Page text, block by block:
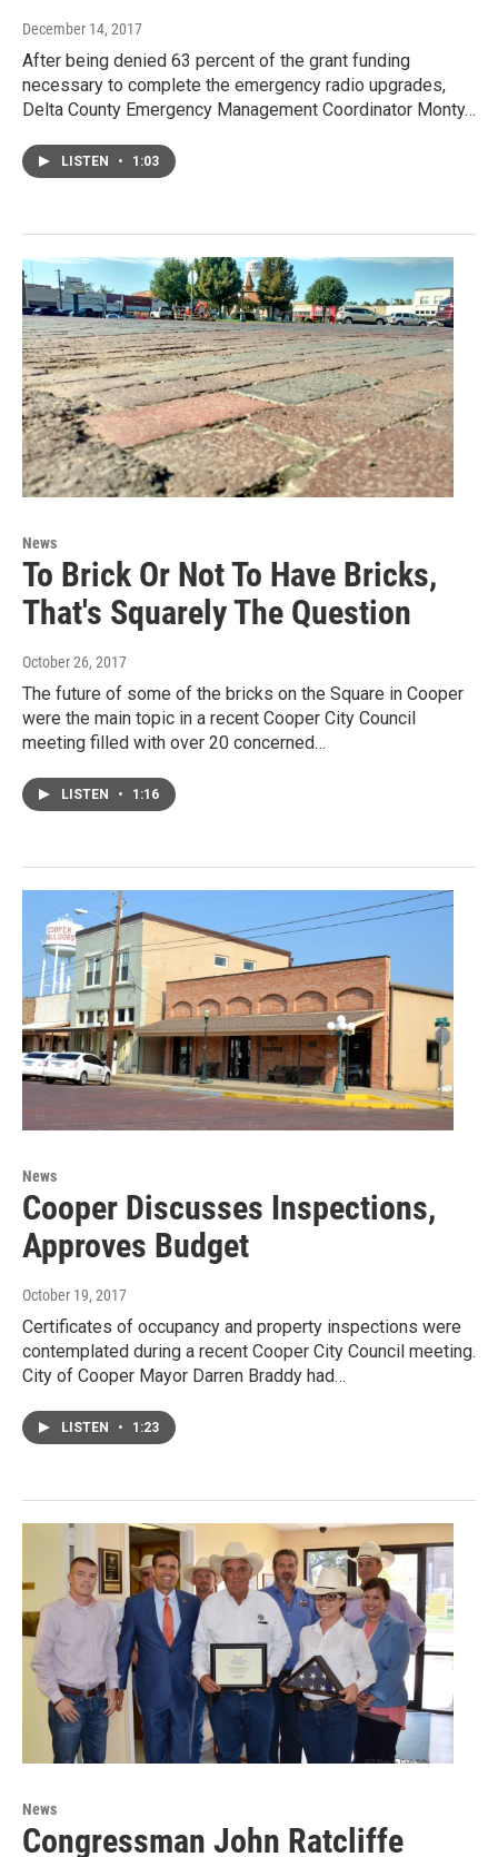
December 14, 2017
After being denied 63 percent of the grant funding
necessary to complete the emergency radio upgrades,
Delta County Emergency Management Coordinator Monty…
LISTEN • 1:03
News
To Brick Or Not To Have Bricks,
That's Squarely The Question
October 26, 2017
The future of some of the bricks on the Square in Cooper
were the main topic in a recent Cooper City Council
meeting filled with over 20 concerned…
LISTEN • 1:16
News
Cooper Discusses Inspections,
Approves Budget
October 19, 2017
Certificates of occupancy and property inspections were
contemplated during a recent Cooper City Council meeting.
City of Cooper Mayor Darren Braddy had…
LISTEN • 1:23
News
Congressman John Ratcliffe